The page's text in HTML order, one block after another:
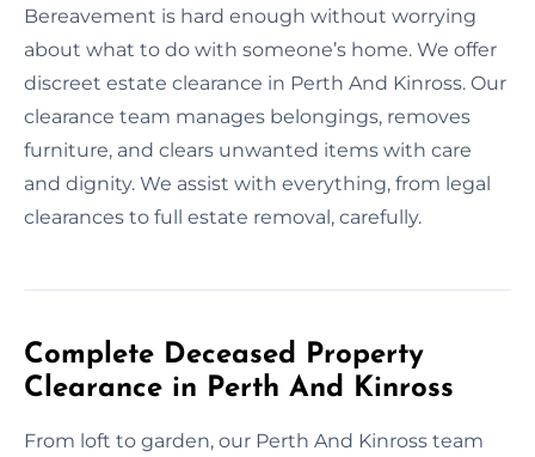
Bereavement is hard enough without worrying
about what to do with someone’s home. We offer
discreet estate clearance in Perth And Kinross. Our
clearance team manages belongings, removes
furniture, and clears unwanted items with care
and dignity. We assist with everything, from legal
clearances to full estate removal, carefully.
Complete Deceased Property
Clearance in Perth And Kinross
From loft to garden, our Perth And Kinross team